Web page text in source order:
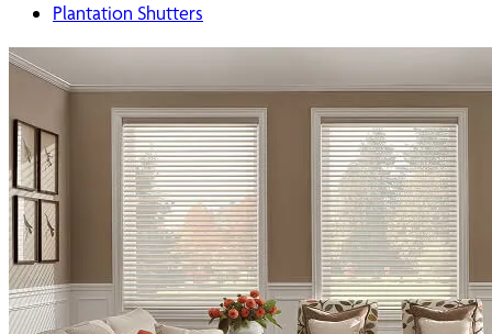
Plantation Shutters